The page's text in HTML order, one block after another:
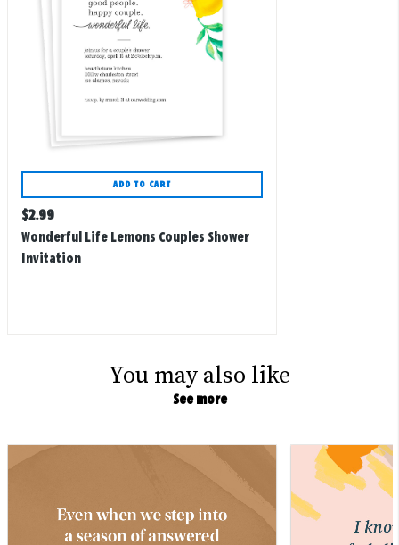
ADD TO CART
Regular
price
$2.99
Wonderful Life Lemons Couples Shower
Invitation
You may also like
See more